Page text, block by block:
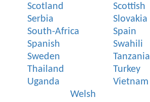
Scotland
Scottish
Serbia
Slovakia
South-Africa
Spain
Spanish
Swahili
Sweden
Tanzania
Thailand
Turkey
Uganda
Vietnam
Welsh